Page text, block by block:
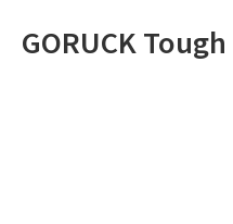
GORUCKTough